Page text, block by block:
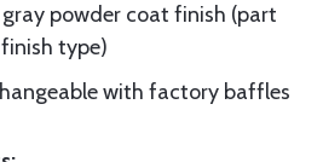
powder coat finish (part
type)
with factory baffles